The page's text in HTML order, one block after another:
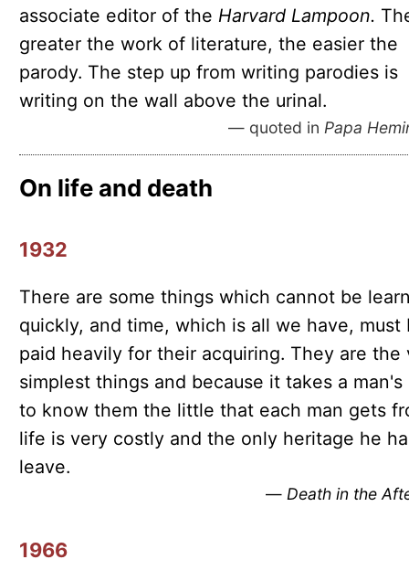
associate editor of the Harvard Lampoon.
greater the work of literature, the easier the
parody. The step up from writing parodies is
writing on the wall above the urinal.
— quoted in Papa
On life and death
1932
There are some things which cannot be
quickly, and time, which is all we have, must
paid heavily for their acquiring. They are the
simplest things and because it takes a man's
to know them the little that each man gets
life is very costly and the only heritage he
leave.
— Death in the
1966